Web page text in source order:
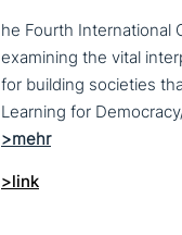
he Fourth International
examining the vital
for building societies
>link